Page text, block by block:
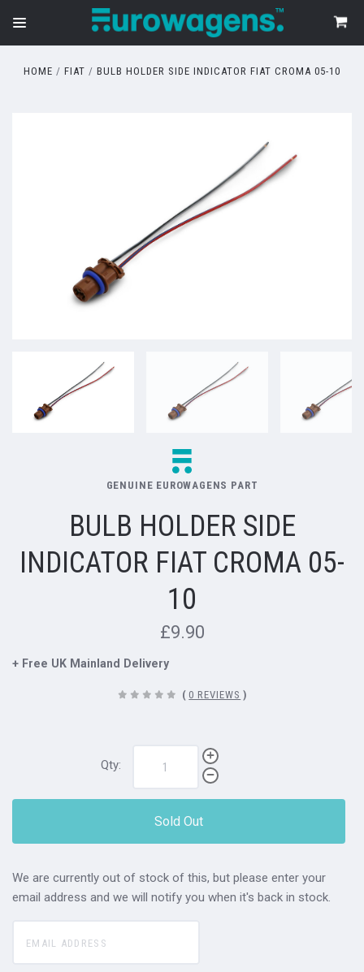
HOME FIAT BULB HOLDER SIDE INDICATOR FIAT CROMA 05-10
GENUINE EUROWAGENS PART
BULB HOLDER SIDE
INDICATOR FIAT CROMA 05-
10
£9.90
+ Free UK Mainland Delivery
( 0 REVIEWS )
Qty:
Sold Out
We are currently out of stock of this, but please enter your
email address and we will notify you when it's back in stock.